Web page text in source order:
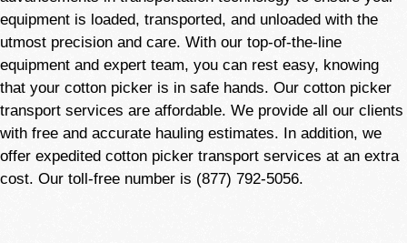
equipment is loaded, transported, and unloaded with the
utmost precision and care. With our top-of-the-line
equipment and expert team, you can rest easy, knowing
that your cotton picker is in safe hands. Our cotton picker
transport services are affordable. We provide all our clients
with free and accurate hauling estimates. In addition, we
offer expedited cotton picker transport services at an extra
cost. Our toll-free number is (877) 792-5056.